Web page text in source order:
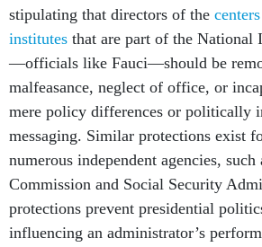
stipulating that directors of the
institutes that are part of the National
—officials like Fauci—should be
malfeasance, neglect of office, or
mere policy differences or politically
messaging. Similar protections exist
numerous independent agencies, such
Commission and Social Security
protections prevent presidential
influencing an administrator’s